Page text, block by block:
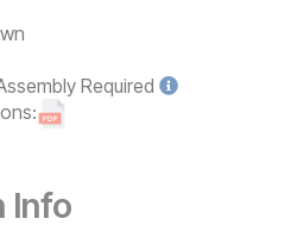
Required
Info